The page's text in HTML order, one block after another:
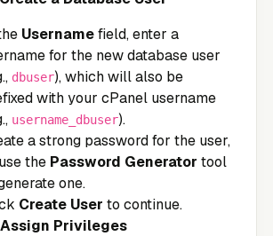
Usernamefield, enter a
for the new database user
dbuser), which will also be
with your cPanel username
username_dbuser).
a strong password for the user,
the Password Generator tool
one.
Create User to continue.
Privileges